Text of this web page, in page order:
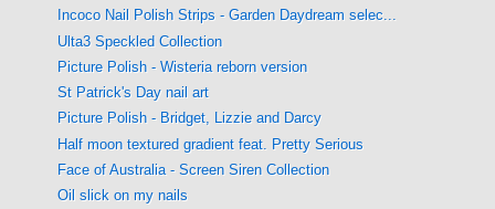
Incoco Nail Polish Strips - Garden Daydream selec...
Ulta3 Speckled Collection
Picture Polish - Wisteria reborn version
St Patrick's Day nail art
Picture Polish - Bridget, Lizzie and Darcy
Half moon textured gradient feat. Pretty Serious
Face of Australia - Screen Siren Collection
Oil slick on my nails